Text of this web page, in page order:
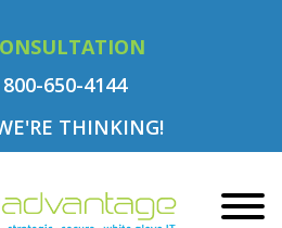
800-650-4144
THINKING!